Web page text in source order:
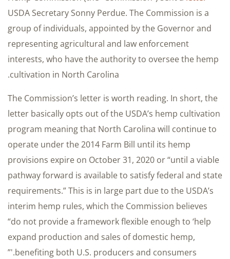
USDA Secretary Sonny Perdue. The Commission is a
group of individuals, appointed by the Governor and
representing agricultural and law enforcement
interests, who have the authority to oversee the hemp
cultivation in North Carolina.
The Commission’s letter is worth reading. In short, the
letter basically opts out of the USDA’s hemp cultivation
program meaning that North Carolina will continue to
operate under the 2014 Farm Bill until its hemp
provisions expire on October 31, 2020 or “until a viable
pathway forward is available to satisfy federal and state
requirements.” This is in large part due to the USDA’s
interim hemp rules, which the Commission believes
“do not provide a framework flexible enough to ‘help
expand production and sales of domestic hemp,
benefiting both U.S. producers and consumers.'”